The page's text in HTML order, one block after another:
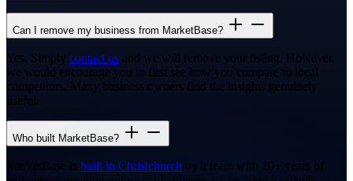
Can I remove my business from MarketBase?
Yes. Simply contact us and we will remove your listing. However,
we would encourage you to first see how you compare to local
competitors. Many business owners find the insights genuinely
useful.
Who built MarketBase?
MarketBase is built in Christchurch by a team with 20+ years of